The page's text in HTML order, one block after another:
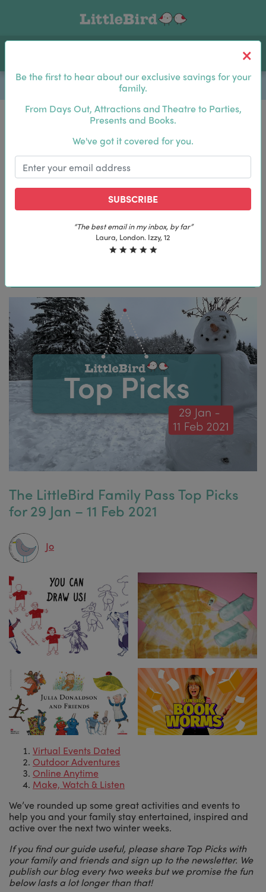
Be the first to hear about our exclusive savings for your
family.
From Days Out, Attractions and Theatre to Parties,
Presents and Books.
We've got it covered for you.
SUBSCRIBE
“The best email in my inbox, by far”
Laura, London. Izzy, 12
Log In
Be the first to hear about our exclusive savings for
SUBSCRIBE
“The best email in my inbox, by far”
Laura, London. Izzy, 12
The LittleBird Family Pass Top Picks
for 29 Jan – 11 Feb 2021
Jo
Virtual Events Dated
Outdoor Adventures
Online Anytime
Make, Watch & Listen
We’ve rounded up some great activities and events to
help you and your family stay entertained, inspired and
active over the next two winter weeks.
If you find our guide useful, please share Top Picks with
your family and friends and sign up to the newsletter. We
publish our blog every two weeks but we promise the fun
below lasts a lot longer than that!